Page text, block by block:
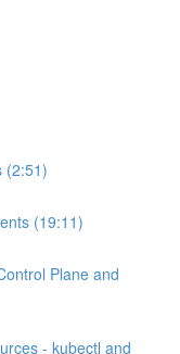
(2:51)
(19:11)
Plane and
- kubectl and